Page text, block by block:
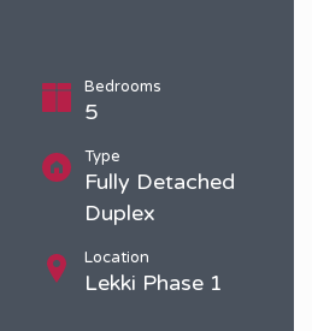
Bedrooms
5
Type
Fully Detached
Duplex
Location
Lekki Phase 1